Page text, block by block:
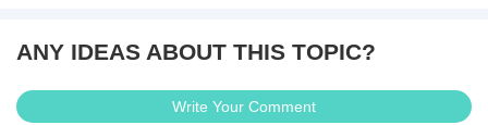
ANY IDEAS ABOUT THIS TOPIC?
Write Your Comment